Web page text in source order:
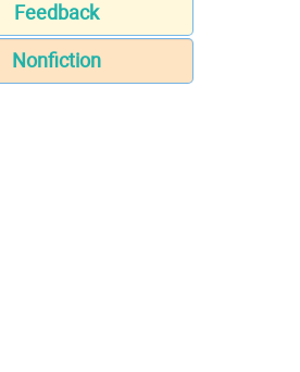
Feedback
Nonfiction